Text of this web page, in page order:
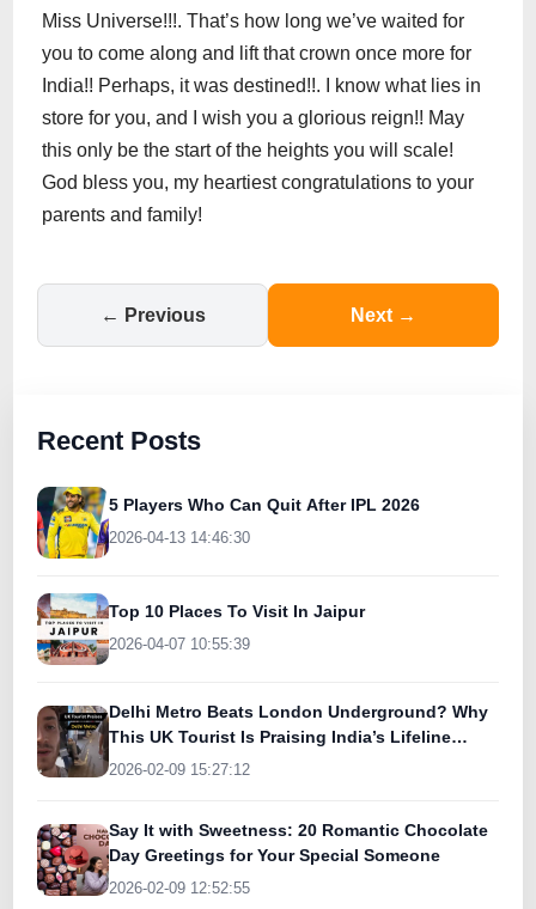
Miss Universe!!!. That’s how long we’ve waited for
you to come along and lift that crown once more for
India!! Perhaps, it was destined!!. I know what lies in
store for you, and I wish you a glorious reign!! May
this only be the start of the heights you will scale!
God bless you, my heartiest congratulations to your
parents and family!
← Previous Next →
Recent Posts
5 Players Who Can Quit After IPL 2026
2026-04-13 14:46:30
Top 10 Places To Visit In Jaipur
2026-04-07 10:55:39
Delhi Metro Beats London Underground? Why
This UK Tourist Is Praising India’s Lifeline
Today
2026-02-09 15:27:12
Say It with Sweetness: 20 Romantic Chocolate
Day Greetings for Your Special Someone
2026-02-09 12:52:55